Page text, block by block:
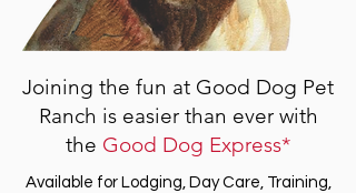
Joining the fun at Good Dog Pet
Ranch is easier than ever with
the Good Dog Express*
Available for Lodging, Day Care, Training,